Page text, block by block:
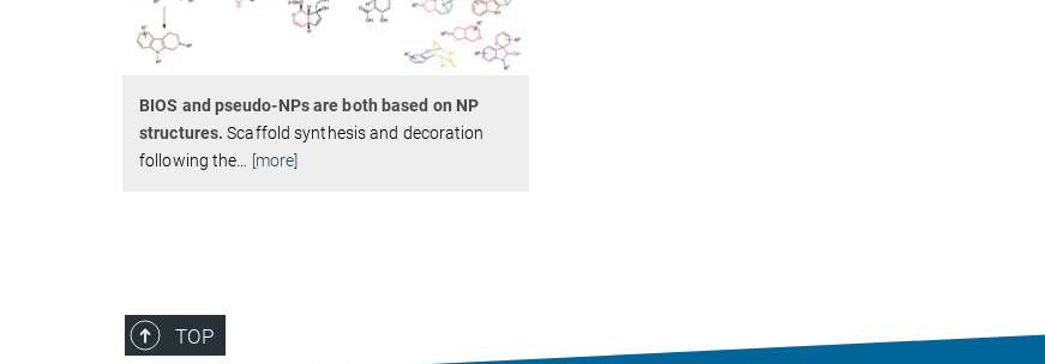
BIOS and pseudo-NPs are both based on NP
structures. Scaffold synthesis and decoration
following the
[more]
TOP